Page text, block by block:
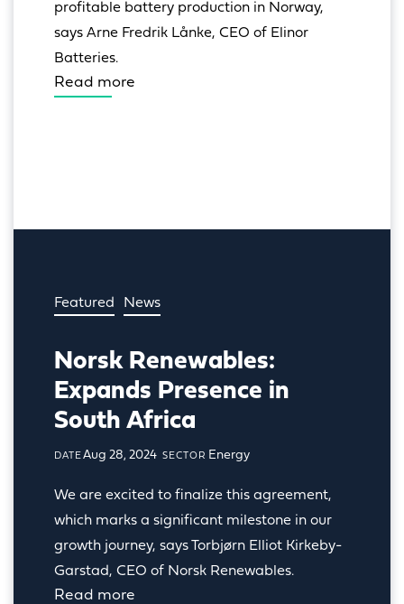
profitable battery production in Norway,
says Arne Fredrik Lånke, CEO of Elinor
Batteries.
Read more
Featured News
Norsk Renewables:
Expands Presence in
South Africa
DATE Aug 28, 2024 SECTOR Energy
We are excited to finalize this agreement,
which marks a significant milestone in our
growth journey, says Torbjørn Elliot Kirkeby-
Garstad, CEO of Norsk Renewables.
Read more